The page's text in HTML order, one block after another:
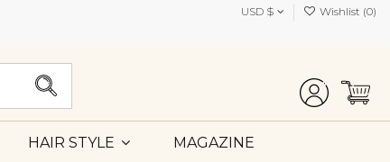
USD $ Wishlist (0)
HAIR STYLE MAGAZINE